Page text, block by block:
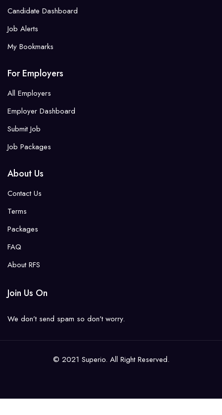
Candidate Dashboard
Job Alerts
My Bookmarks
For Employers
All Employers
Employer Dashboard
Submit Job
Job Packages
About Us
Contact Us
Terms
Packages
FAQ
About RFS
Join Us On
We don’t send spam so don’t worry.
© 2021 Superio. All Right Reserved.